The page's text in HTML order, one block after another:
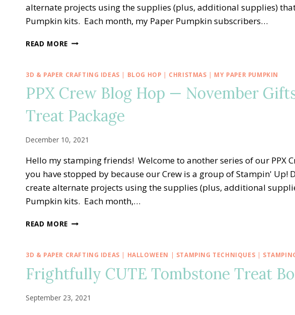
alternate projects using the supplies (plus, additional supplies)
Pumpkin kits. Each month, my Paper Pumpkin subscribers…
READ MORE A
THING
HOP
ALL
BEST
ALTERNATE
TREAT
IDEA
3D & PAPER CRAFTING IDEAS | BLOG HOP | CHRISTMAS | MY PAPER PUMPKIN
PPX Crew Blog Hop — November
Treat Package
December 10, 2021
Hello my stamping friends! Welcome to another series of our PPX
you have stopped by because our Crew is a group of Stampin'
create alternate projects using the supplies (plus, additional
Pumpkin kits. Each month,…
READ MORE PPX
HOP
NOVEMBER
GALORE
3D & PAPER CRAFTING IDEAS | HALLOWEEN | STAMPING TECHNIQUES |
Frightfully CUTE Tombstone Treat
September 23, 2021